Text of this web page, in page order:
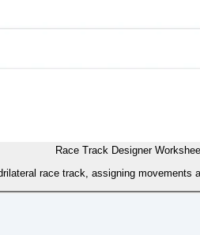
Race Track Designer
race track, assigning